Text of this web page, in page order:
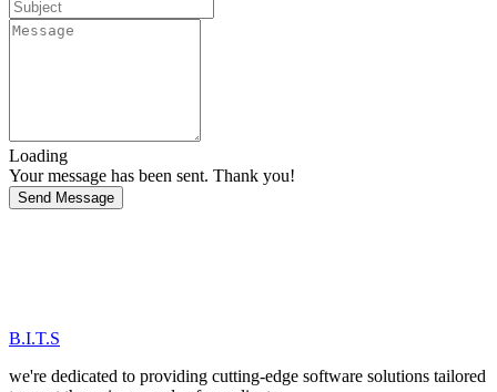
Loading
Your message has been sent. Thank you!
Send Message
B.I.T.S
we're dedicated to providing cutting-edge software solutions tailored